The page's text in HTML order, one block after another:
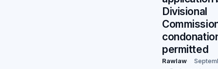
Divisional
permitted
Rawlaw